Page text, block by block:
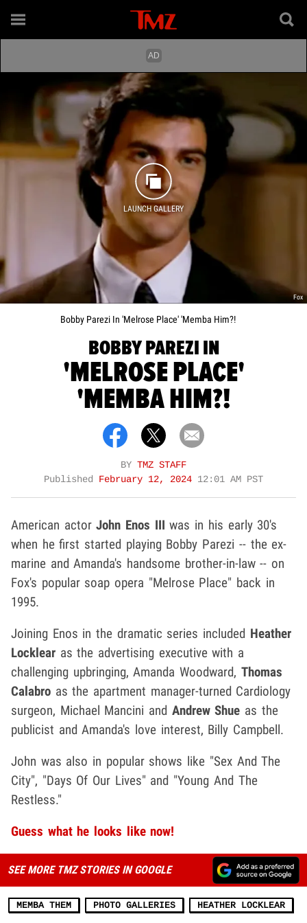
LAUNCH GALLERY
Fox
Bobby Parezi In 'Melrose Place' 'Memba Him?!
BOBBY PAREZI IN
'MELROSE PLACE'
'MEMBA HIM?!
BY TMZ STAFF
Published February 12, 2024 12:01 AM PST
American actorJohn Enos IIIwas in his early 30's
when he first started playing Bobby Parezi -- the ex-
marine and Amanda's handsome brother-in-law -- on
Fox's popular soap opera "Melrose Place" back in
1995.
Joining Enos in the dramatic series included Heather
Locklear as the advertising executive with a
challenging upbringing, Amanda Woodward, Thomas
Calabro as the apartment manager-turned Cardiology
surgeon, Michael Mancini and Andrew Shue as the
publicist and Amanda's love interest, Billy Campbell.
John was also in popular shows like "Sex And The
City", "Days Of Our Lives" and "Young And The
Restless."
Guess what he looks like now!
SEE MORE TMZ STORIES IN GOOGLE
MEMBA THEM PHOTO GALLERIES HEATHER LOCKLEAR